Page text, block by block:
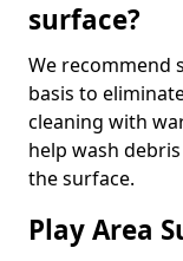
surface?
We recommend
basis to
cleaning with
help wash
the surface.
Play Area